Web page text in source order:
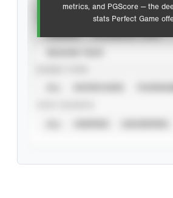
metrics, and PGScore — the
stats Perfect Game